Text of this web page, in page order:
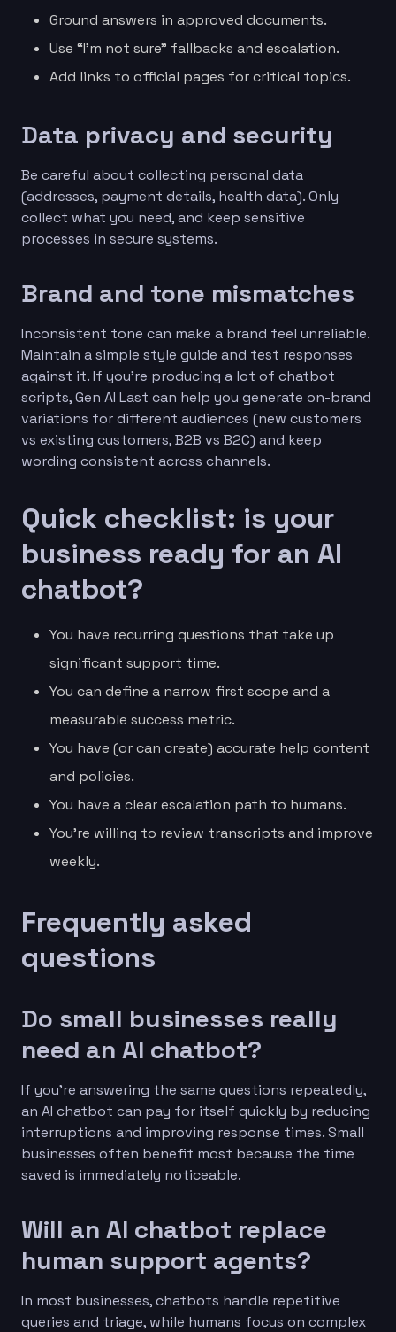
Ground answers in approved documents.
Use “I’m not sure” fallbacks and escalation.
Add links to official pages for critical topics.
Data privacy and security
Be careful about collecting personal data
(addresses, payment details, health data). Only
collect what you need, and keep sensitive
processes in secure systems.
Brand and tone mismatches
Inconsistent tone can make a brand feel unreliable.
Maintain a simple style guide and test responses
against it. If you’re producing a lot of chatbot
scripts, Gen AI Last can help you generate on-brand
variations for different audiences (new customers
vs existing customers, B2B vs B2C) and keep
wording consistent across channels.
Quick checklist: is your
business ready for an AI
chatbot?
You have recurring questions that take up
significant support time.
You can define a narrow first scope and a
measurable success metric.
You have (or can create) accurate help content
and policies.
You have a clear escalation path to humans.
You’re willing to review transcripts and improve
weekly.
Frequently asked
questions
Do small businesses really
need an AI chatbot?
If you’re answering the same questions repeatedly,
an AI chatbot can pay for itself quickly by reducing
interruptions and improving response times. Small
businesses often benefit most because the time
saved is immediately noticeable.
Will an AI chatbot replace
human support agents?
In most businesses, chatbots handle repetitive
queries and triage, while humans focus on complex